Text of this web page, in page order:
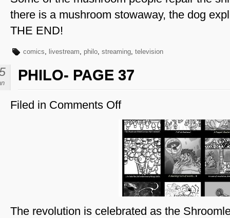
there is a mushroom stowaway, the dog
THE END!
comics, livestream, philo, streaming, television
PHILO- PAGE 37
Filed in Comments Offon
Page
37
The revolution is celebrated as the